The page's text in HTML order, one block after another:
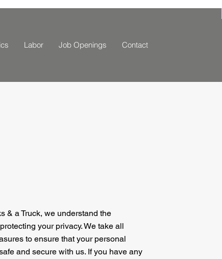
Labor Job Openings Contact
& a Truck, we understand the
your privacy. We take all
to ensure that your personal
and secure with us. If you have any